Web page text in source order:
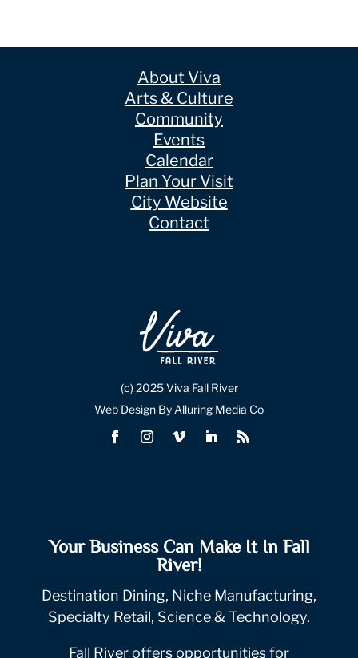
About Viva
Arts & Culture
Community
Events
Calendar
Plan Your Visit
City Website
Contact
(c) 2025 Viva Fall River
Web Design By Alluring Media Co
Your Business Can Make It In Fall
River!
Destination Dining, Niche Manufacturing,
Specialty Retail, Science & Technology.
Fall River offers opportunities for